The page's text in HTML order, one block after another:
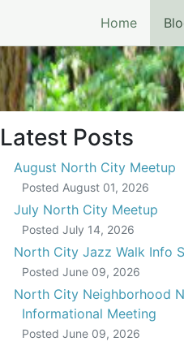
Home
Latest Posts
August North City Meetup
Posted August 01, 2026
July North City Meetup
Posted July 14, 2026
North City Jazz Walk Info
Posted June 09, 2026
North City Neighborhood
Informational Meeting
Posted June 09, 2026